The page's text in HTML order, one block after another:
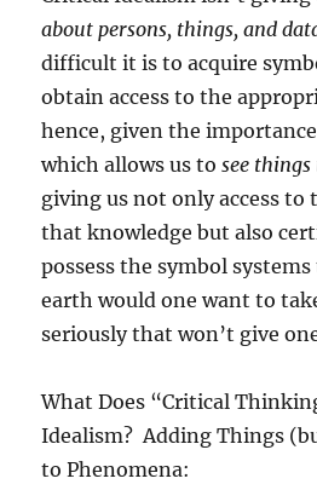
about persons, things, and
difficult it is to acquire
obtain access to the
hence, given the
which allows us tosee
giving us not only access to
that knowledge but also
possess the symbol
earth would one want to
seriously that won’t give
What Does “Critical
Idealism? Adding Things
to Phenomena: